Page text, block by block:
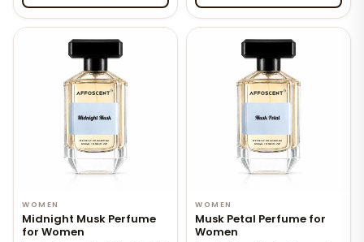
WOMEN
Midnight Musk Perfume
for Women
WOMEN
Musk Petal Perfume for
Women